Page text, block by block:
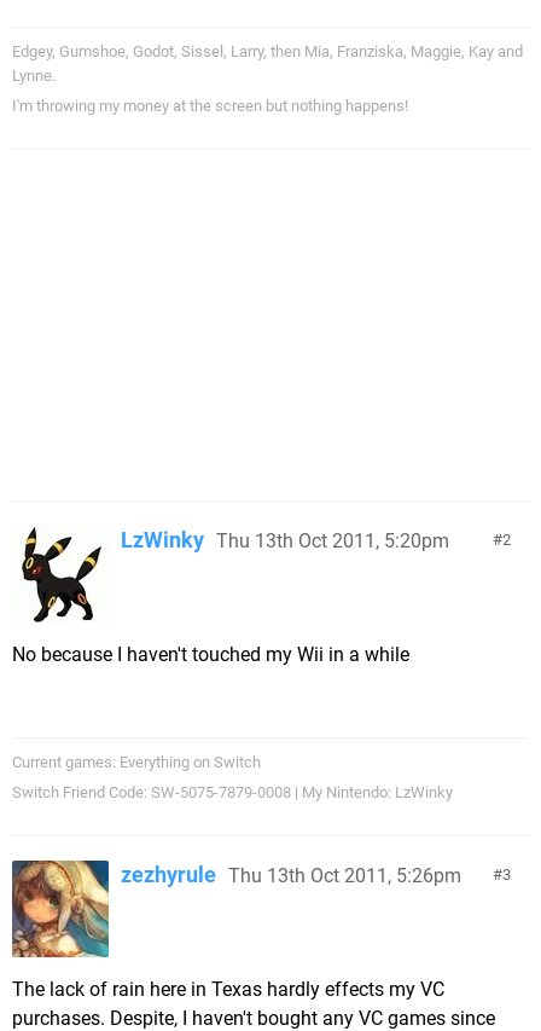
Edgey, Gumshoe, Godot, Sissel, Larry, then Mia, Franziska, Maggie, Kay and
Lynne.
I'm throwing my money at the screen but nothing happens!
2
LzWinky Thu 13th Oct 2011, 5:20pm
No because I haven't touched my Wii in a while
Current games: Everything on Switch
Switch Friend Code: SW-5075-7879-0008 | My Nintendo: LzWinky
3
zezhyrule Thu 13th Oct 2011, 5:26pm
The lack of rain here in Texas hardly effects my VC
purchases. Despite, I haven't bought any VC games since